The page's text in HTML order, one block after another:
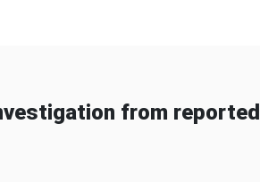
from reported